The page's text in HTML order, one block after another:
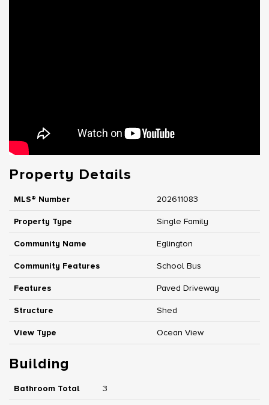
Property Details
MLS® Number 202611083
Property Type Single Family
Community Name Eglington
Community Features School Bus
Features Paved Driveway
Structure Shed
View Type Ocean View
Building
Bathroom Total 3